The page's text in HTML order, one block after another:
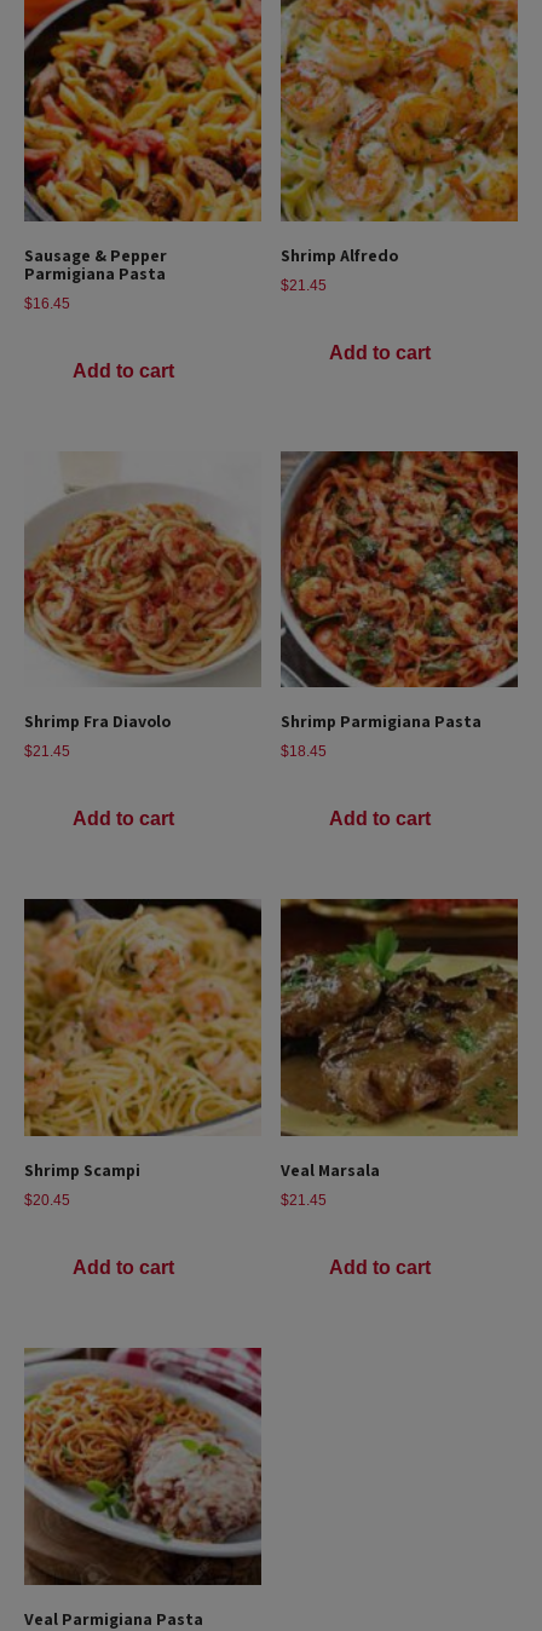
Sausage & Pepper
Parmigiana Pasta
$16.45
Add to cart
Shrimp Alfredo
$21.45
Add to cart
Shrimp Fra Diavolo
$21.45
Add to cart
Shrimp Parmigiana Pasta
$18.45
Add to cart
Shrimp Scampi
$20.45
Add to cart
Veal Marsala
$21.45
Add to cart
Veal Parmigiana Pasta